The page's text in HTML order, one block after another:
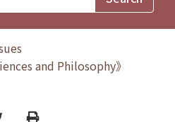
and Philosophy》
Print